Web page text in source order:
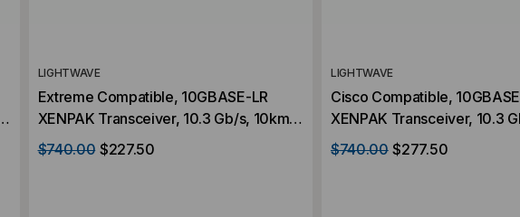
LIGHTWAVE
Extreme Compatible, 10GBASE-LR
XENPAK Transceiver, 10.3 Gb/s, 10km,
Single Mode, 1310, Duplex SC,
5V/3.3V/1.2V
$740.00 $227.50
LIGHTWAVE
Cisco Compatible,
XENPAK Transceiver, 10.3
Single Mode, 1310, Duplex
5V/3.3V/1.2V
$740.00 $277.50